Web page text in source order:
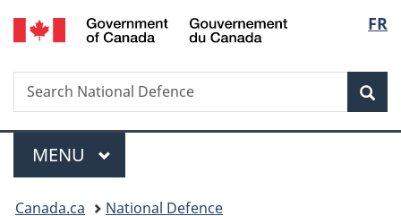
Skip
to
Skip
to
Switch
to
FR
Search
Search
National
Menu
MAIN
MENU
You
Canada.ca
National Defence